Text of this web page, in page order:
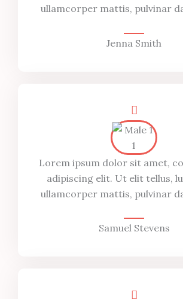
ullamcorper mattis, pulvinar
Jenna Smith
Lorem ipsum dolor sit amet,
adipiscing elit. Ut elit tellus,
ullamcorper mattis, pulvinar
Samuel Stevens